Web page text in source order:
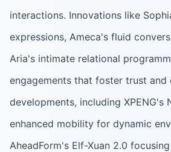
interactions. Innovations like
expressions, Ameca's fluid
Aria's intimate relational
engagements that foster trust and
developments, including XPENG's
enhanced mobility for dynamic
AheadForm's Elf-Xuan 2.0